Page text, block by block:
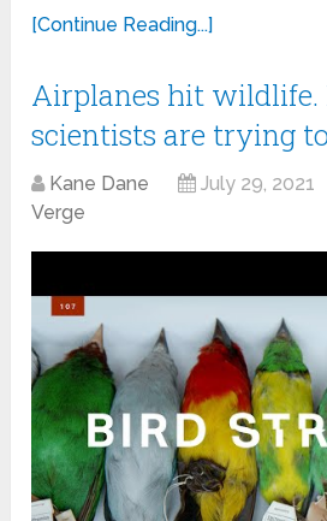
[Continue Reading...]
Airplanes hit wildlife.
scientists are trying
Kane Dane July 29, 2021
Verge